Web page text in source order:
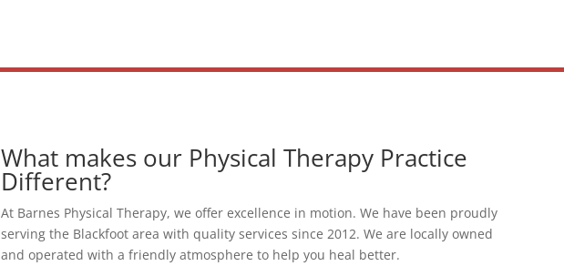
What makes our Physical Therapy Practice
Different?
At Barnes Physical Therapy, we offer excellence in motion. We have been proudly
serving the Blackfoot area with quality services since 2012. We are locally owned
and operated with a friendly atmosphere to help you heal better.